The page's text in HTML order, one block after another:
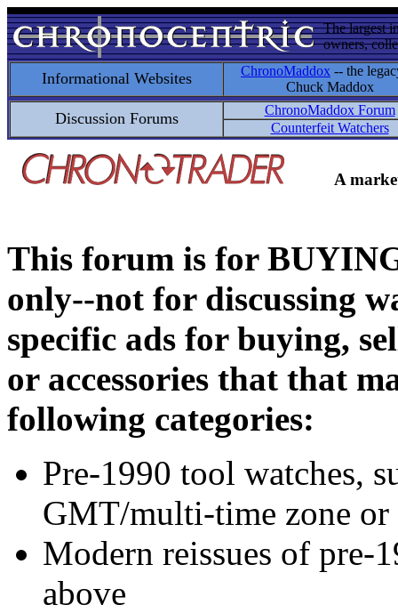
The largest
owners,
Informational Websites ChronoMaddox -- the
Chuck Maddox
Discussion Forums
ChronoMaddox Forum
Counterfeit Watchers
A
This forum is for
only--not for discussing
specific ads for buying,
or accessories that that
following categories:
Pre-1990 tool watches,
GMT/multi-time zone
Modern reissues of pre-
above